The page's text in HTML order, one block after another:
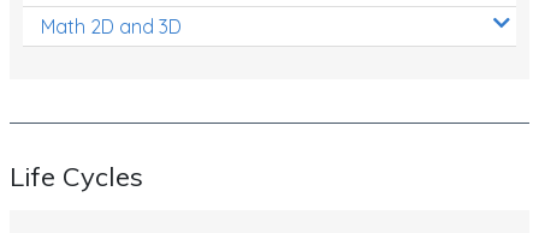
Math 2D and 3D
Life Cycles